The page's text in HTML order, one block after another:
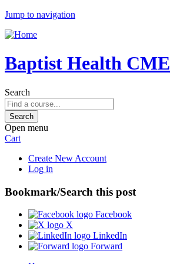
Jump to navigation
Baptist Health CME
Search
Open menu
Cart
Create New Account
Log in
Bookmark/Search this post
Facebook
X
LinkedIn
Forward